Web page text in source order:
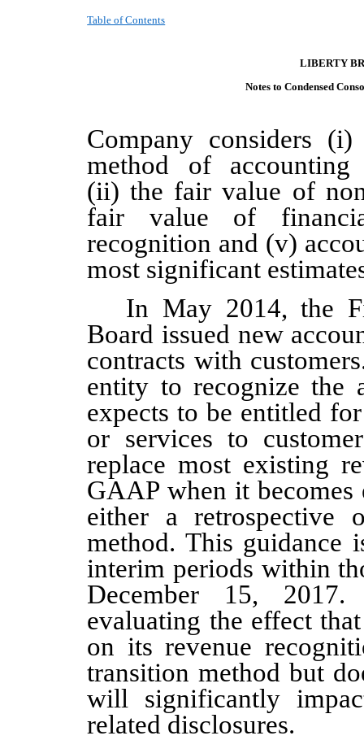
Table of Contents
LIBERTY
Notes to Condensed C
Company considers
method of
(ii) the fair value of
fair value of
recognition and (v)
most significant
In May 2014, the
Board issued new
contracts with
entity to recognize the
expects to be entitled
or services to
replace most existing
GAAP when it
either a retrospective
method. This guidance
interim periods within
December 15, 2017.
evaluating the effect
on its revenue
transition method but
will significantly
related disclosures.